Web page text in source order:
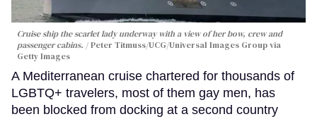
Cruise ship the scarlet lady underway with a view of her bow, crew and
passenger cabins.
Peter Titmuss/UCG/Universal Images Group via
Getty Images
A Mediterranean cruise chartered for thousands of
LGBTQ+ travelers, most of them gay men, has
been blocked from docking at a second country